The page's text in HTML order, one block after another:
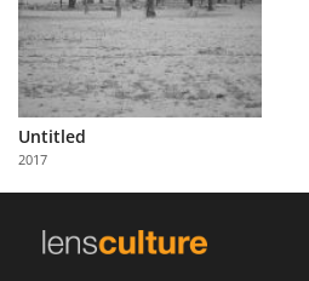
About
Us
Partner
with
Us
Untitled
2017